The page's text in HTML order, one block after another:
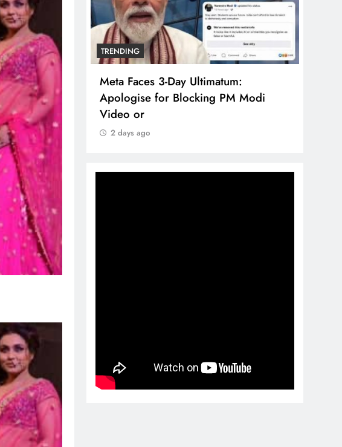
role in
TRENDING
Meta Faces 3-Day Ultimatum:
Apologise for Blocking PM Modi
Video or
2 days ago